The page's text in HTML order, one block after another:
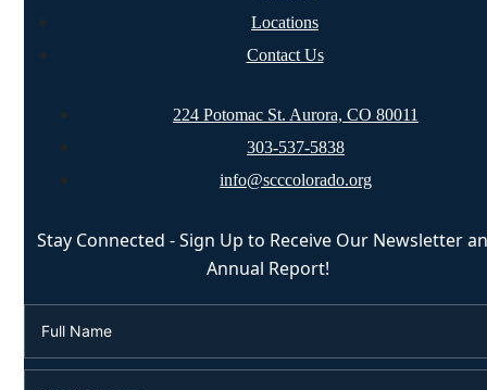
Locations
Contact Us
224 Potomac St. Aurora, CO 80011
303-537-5838
info@scccolorado.org
Stay Connected - Sign Up to Receive Our Newsletter
Annual Report!